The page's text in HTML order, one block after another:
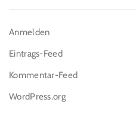
Anmelden
Eintrags-Feed
Kommentar-Feed
WordPress.org